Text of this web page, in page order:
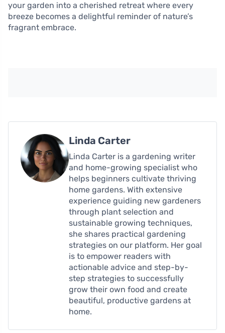
your garden into a cherished retreat where every
breeze becomes a delightful reminder of nature’s
fragrant embrace.
Linda Carter
Linda Carter is a gardening writer
and home-growing specialist who
helps beginners cultivate thriving
home gardens. With extensive
experience guiding new gardeners
through plant selection and
sustainable growing techniques,
she shares practical gardening
strategies on our platform. Her goal
is to empower readers with
actionable advice and step-by-
step strategies to successfully
grow their own food and create
beautiful, productive gardens at
home.